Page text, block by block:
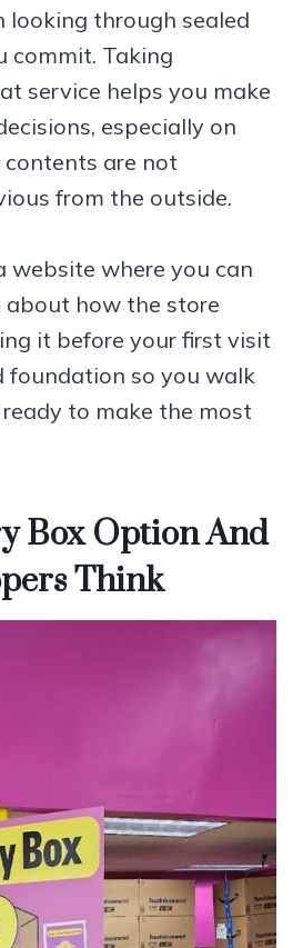
looking through sealed
commit. Taking
service helps you make
especially on
are not
from the outside.
website where you can
about how the store
it before your first visit
foundation so you walk
to make the most
Box Option And
Think